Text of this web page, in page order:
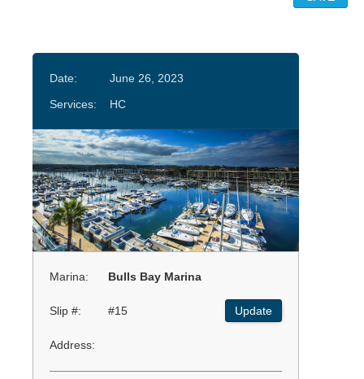
Date:
June 26, 2023
Services:
HC
Marina: Bulls Bay Marina
Slip #: #15 Update
Address: